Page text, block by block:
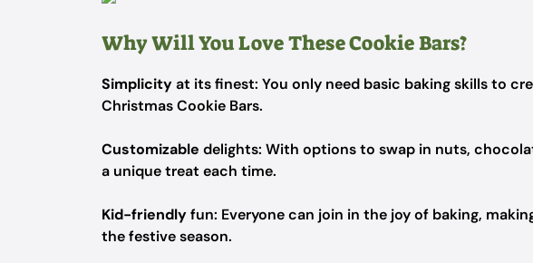
Why Will You Love These Cookie Bars?
Simplicityat its finest: You only need basic baking skills to
Christmas Cookie Bars.
Customizable delights: With options to swap in nuts,
a unique treat each time.
Kid-friendlyfun: Everyone can join in the joy of baking,
the festive season.